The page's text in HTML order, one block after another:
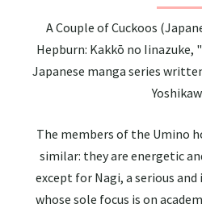
A Couple of Cuckoos
Hepburn: Kakkō no Iinazuke,
Japanese manga series
The members of the Umino
similar: they are energetic
except for Nagi, a serious
whose sole focus is on